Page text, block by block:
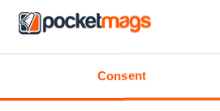
Consent
Invierno 2025
Buy for$4.49